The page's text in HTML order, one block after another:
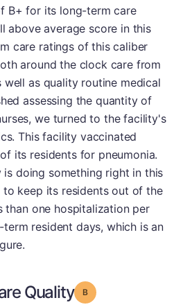
B+ for its long-term care
above average score in this
care ratings of this caliber
around the clock care from
well as quality routine medical
assessing the quantity of
we turned to the facility's
This facility vaccinated
its residents for pneumonia.
is doing something right in this
to keep its residents out of the
than one hospitalization per
resident days, which is an
Quality Grade: B